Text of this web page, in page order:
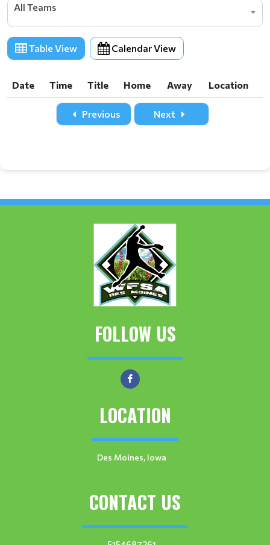
All Teams
Table View Calendar View
Date Time Title Home Away
Location
Time Title Home Away Location
Previous Next
FOLLOW US
LOCATION
Des Moines, Iowa
CONTACT US